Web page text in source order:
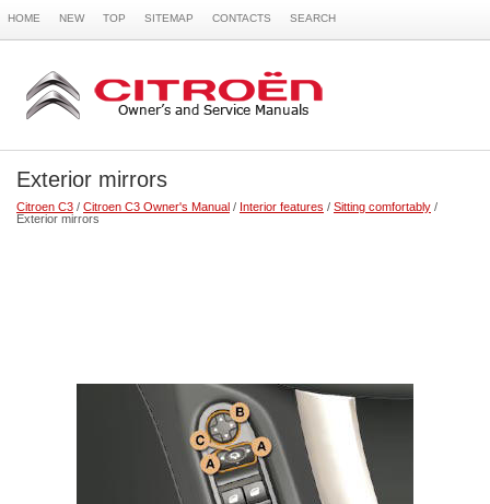
HOME NEW TOP SITEMAP CONTACTS SEARCH
Exterior mirrors
Citroen C3 / Citroen C3 Owner's Manual / Interior features / Sitting comfortably /
Exterior mirrors